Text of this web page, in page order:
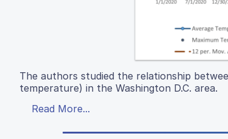
The authors studied the relationship
temperature) in the Washington D.C. area.
Read More...